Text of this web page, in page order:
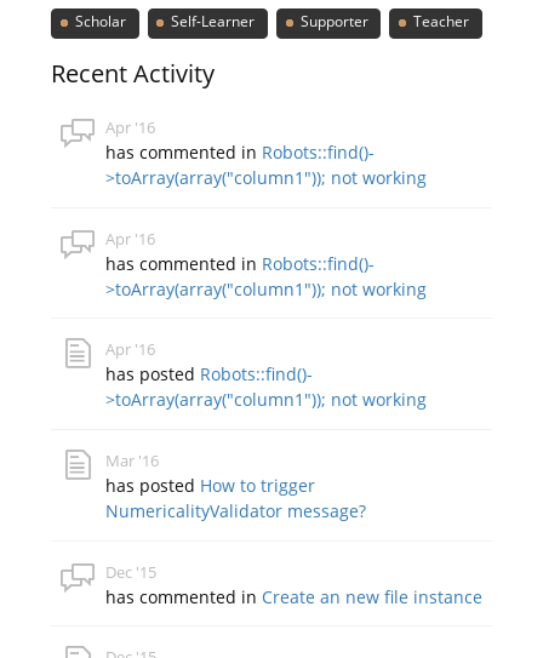
Scholar Self-Learner Supporter Teacher
Recent Activity
Apr '16
has commented in Robots::find()-
>toArray(array("column1")); not working
Apr '16
has commented in Robots::find()-
>toArray(array("column1")); not working
Apr '16
has posted Robots::find()-
>toArray(array("column1")); not working
Mar '16
has posted How to trigger
NumericalityValidator message?
Dec '15
has commented in Create an new file instance